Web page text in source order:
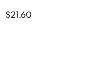
$21.60